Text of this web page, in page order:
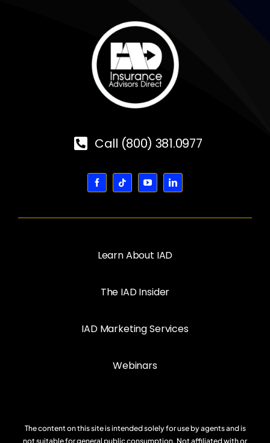
Call (800) 381.0977
Learn About IAD
The IAD Insider
IAD Marketing Services
Webinars
The content on this site is intended solely for use by agents and is
not suitable for general public consumption. Not affiliated with or